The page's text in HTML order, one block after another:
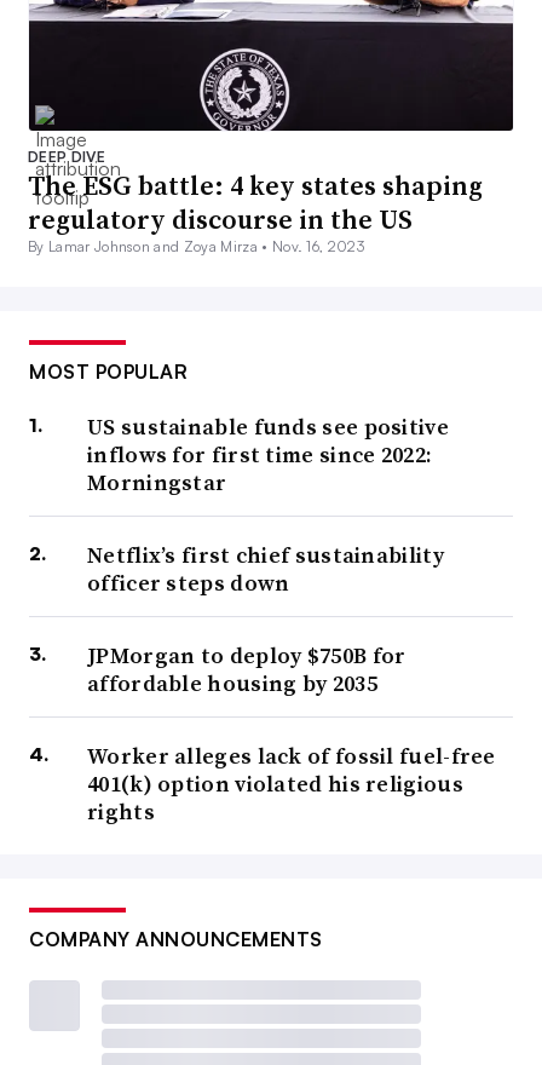
DEEP DIVE
The ESG battle: 4 key states shaping
regulatory discourse in the US
By Lamar Johnson and Zoya Mirza • Nov. 16, 2023
MOST POPULAR
US sustainable funds see positive
inflows for first time since 2022:
Morningstar
Netflix’s first chief sustainability
officer steps down
JPMorgan to deploy $750B for
affordable housing by 2035
Worker alleges lack of fossil fuel-free
401(k) option violated his religious
rights
COMPANY ANNOUNCEMENTS